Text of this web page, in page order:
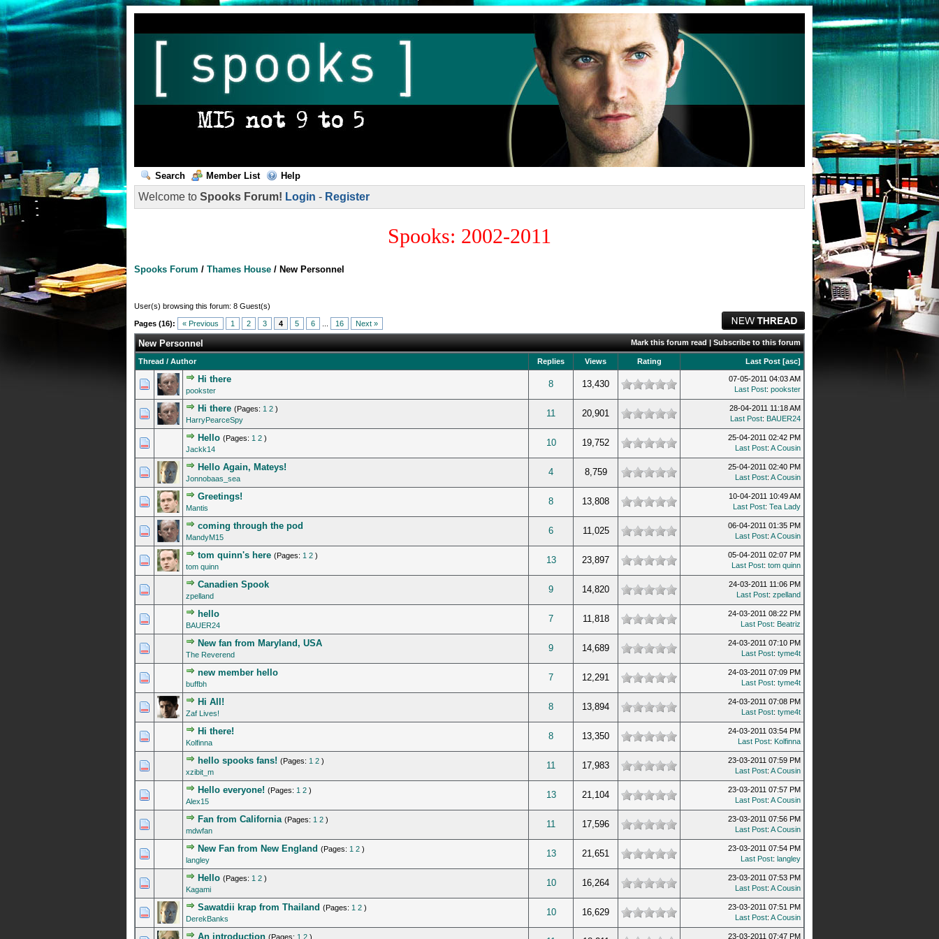
Search Member List Help
Welcome to Spooks Forum! Login - Register
Spooks: 2002-2011
Spooks Forum / Thames House / New Personnel
User(s) browsing this forum: 8 Guest(s)
Pages (16): « Previous 1 2 3 4 5 6 16 Next »
Mark this forum read | Subscribe to this forum
New Personnel
Thread / Author Replies Views Rating Last Post [asc]
Hi there
pookster
8 13,430
0 Vote(s) - 0 out of 5 in Average
07-05-2011 04:03 AM
Last Post: pookster
Hi there (Pages: 1 2 )
HarryPearceSpy
11 20,901
0 Vote(s) - 0 out of 5 in Average
1
28-04-2011 11:18 AM
Last Post: BAUER24
Hello (Pages: 1 2 )
Jackk14
10 19,752
0 Vote(s) - 0 out of 5 in Average
25-04-2011 02:42 PM
Last Post: A Cousin
Hello Again, Mateys!
Jonnobaas_sea
4 8,759
0 Vote(s) - 0 out of 5 in Average
12
25-04-2011 02:40 PM
Last Post: A Cousin
Greetings!
Mantis
8 13,808
0 Vote(s) - 0 out of 5 in Average
10-04-2011 10:49 AM
Last Post: Tea Lady
coming through the pod
MandyM15
6 11,025
0 Vote(s) - 0 out of 5 in Average
12 345
06-04-2011 01:35 PM
Last Post: A Cousin
tom quinn's here (Pages: 1 2 )
tom quinn
13 23,897
0 Vote(s) - 0 out of 5 in Average
1 2345
05-04-2011 02:07 PM
Last Post: tom quinn
Canadien Spook
zpelland
9 14,820
0 Vote(s) - 0 out of 5 in Average
24-03-2011 11:06 PM
Last Post: zpelland
hello
BAUER24
7 11,818
0 Vote(s) - 0 out of 5 in Average
24-03-2011 08:22 PM
Last Post: Beatriz
New fan from Maryland, USA
The Reverend
9 14,689
0 Vote(s) - 0 out of 5 in Average
12345
24-03-2011 07:10 PM
Last Post: tyme4t
new member hello
buffbh
7 12,291
0 Vote(s) - 0 out of 5 in Average
1
24-03-2011 07:09 PM
Last Post: tyme4t
Hi All!
Zaf Lives!
8 13,894
0 Vote(s) - 0 out of 5 in Average
24-03-2011 07:08 PM
Last Post: tyme4t
Hi there!
Kolfinna
8 13,350
0 Vote(s) - 0 out of 5 in Average
24-03-2011 03:54 PM
Last Post: Kolfinna
hello spooks fans! (Pages: 1 2 )
xzibit_m
11 17,983
0 Vote(s) - 0 out of 5 in Average
1 2 345
23-03-2011 07:59 PM
Last Post: A Cousin
Hello everyone! (Pages: 1 2 )
Alex15
13 21,104
0 Vote(s) - 0 out of 5 in Average
12345
23-03-2011 07:57 PM
Last Post: A Cousin
Fan from California (Pages: 1 2 )
mdwfan
11 17,596
0 Vote(s) - 0 out of 5 in Average
123 45
23-03-2011 07:56 PM
Last Post: A Cousin
New Fan from New England (Pages: 1 2 )
langley
13 21,651
0 Vote(s) - 0 out of 5 in Average
1 2345
23-03-2011 07:54 PM
Last Post: langley
Hello (Pages: 1 2 )
Kagami
10 16,264
0 Vote(s) - 0 out of 5 in Average
23-03-2011 07:53 PM
Last Post: A Cousin
Sawatdii krap from Thailand (Pages: 1 2 )
DerekBanks
10 16,629
0 Vote(s) - 0 out of 5 in Average
1 2 345
23-03-2011 07:51 PM
Last Post: A Cousin
An introduction (Pages: 1 2 ) 23-03-2011 07:47 PM